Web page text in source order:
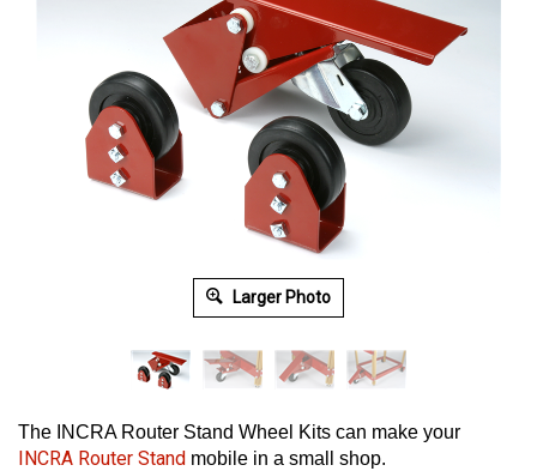
Larger Photo
The INCRA Router Stand Wheel Kits can make your
INCRA Router Stand mobile in a small shop.